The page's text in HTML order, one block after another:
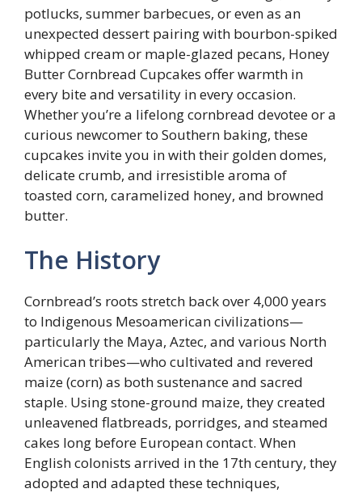
potlucks, summer barbecues, or even as an
unexpected dessert pairing with bourbon-spiked
whipped cream or maple-glazed pecans, Honey
Butter Cornbread Cupcakes offer warmth in
every bite and versatility in every occasion.
Whether you’re a lifelong cornbread devotee or a
curious newcomer to Southern baking, these
cupcakes invite you in with their golden domes,
delicate crumb, and irresistible aroma of
toasted corn, caramelized honey, and browned
butter.
The History
Cornbread’s roots stretch back over 4,000 years
to Indigenous Mesoamerican civilizations—
particularly the Maya, Aztec, and various North
American tribes—who cultivated and revered
maize (corn) as both sustenance and sacred
staple. Using stone-ground maize, they created
unleavened flatbreads, porridges, and steamed
cakes long before European contact. When
English colonists arrived in the 17th century, they
adopted and adapted these techniques,